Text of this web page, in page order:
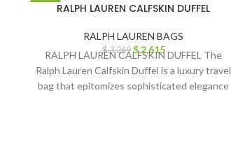
RALPH LAUREN CALFSKIN DUFFEL
RALPH LAUREN BAGS
$3,269 $2,615
RALPH LAUREN CALFSKIN DUFFEL The
Ralph Lauren Calfskin Duffel is a luxury travel
bag that epitomizes sophisticated elegance